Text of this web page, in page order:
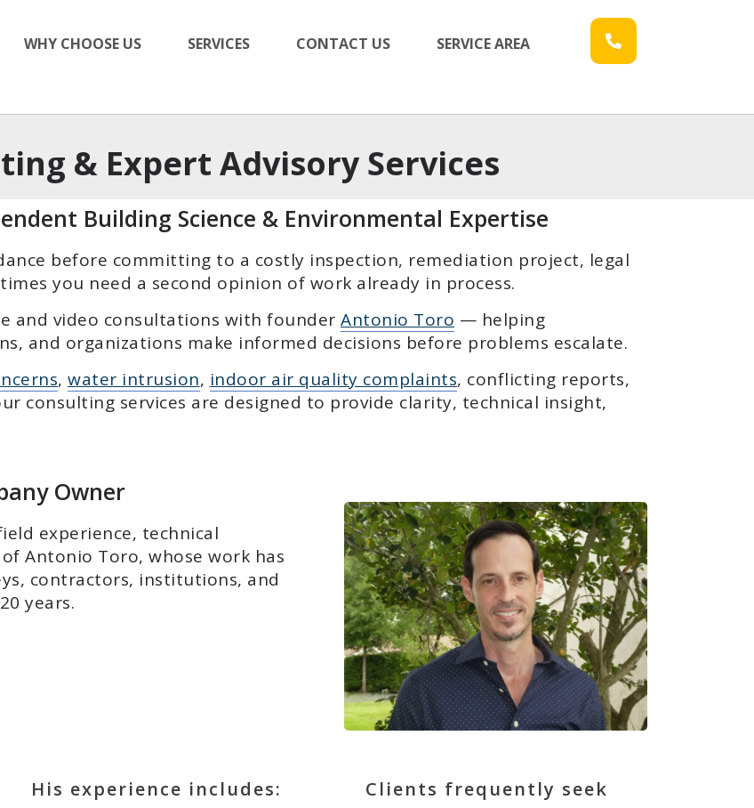
WHY CHOOSE US SERVICES CONTACT US SERVICE AREA
& Expert Advisory Services
Building Science & Environmental Expertise
before committing to a costly inspection, remediation project, legal
you need a second opinion of work already in process.
and video consultations with founder Antonio Toro — helping
and organizations make informed decisions before problems escalate.
, water intrusion, indoor air quality complaints, conflicting reports,
consulting services are designed to provide clarity, technical insight,
Owner
experience, technical
Antonio Toro, whose work has
contractors, institutions, and
years.
His experience includes:
Clients frequently seek